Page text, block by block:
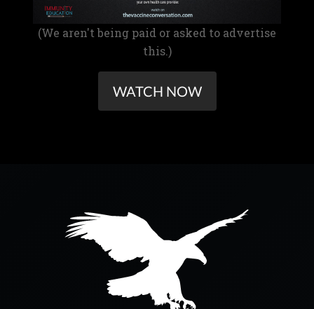
(We aren't being paid or asked to advertise
this.)
WATCH NOW